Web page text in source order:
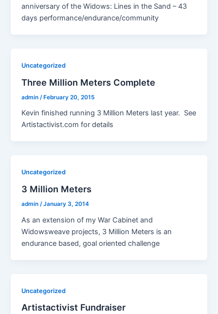
anniversary of the Widows: Lines in the Sand – 43
days performance/endurance/community
Uncategorized
Three Million Meters Complete
admin /February 20, 2015
Kevin finished running 3 Million Meters last year. See
Artistactivist.com for details
Uncategorized
3 Million Meters
admin/January 3, 2014
As an extension of my War Cabinet and
Widowsweave projects, 3 Million Meters is an
endurance based, goal oriented challenge
Uncategorized
Artistactivist Fundraiser